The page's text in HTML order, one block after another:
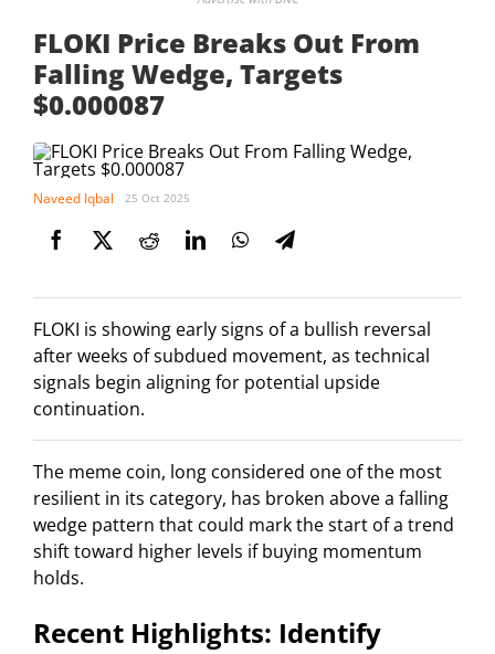
FLOKI Price Breaks Out From
Falling Wedge, Targets
$0.000087
Naveed Iqbal 25 Oct 2025
FLOKI is showing early signs of a bullish reversal
after weeks of subdued movement, as technical
signals begin aligning for potential upside
continuation.
The meme coin, long considered one of the most
resilient in its category, has broken above a falling
wedge pattern that could mark the start of a trend
shift toward higher levels if buying momentum
holds.
Recent Highlights: Identify